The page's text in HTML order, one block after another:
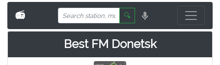
📻 🔍
Best FM Donetsk